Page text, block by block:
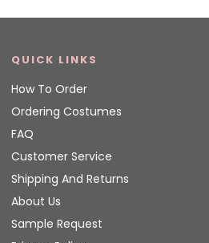
QUICK LINKS
How To Order
Ordering Costumes
FAQ
Customer Service
Shipping And Returns
About Us
Sample Request